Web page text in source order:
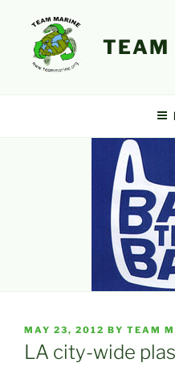
content
TEAM
POSTED
ON
MAY 23, 2012 BY TEAM
LA city-wide